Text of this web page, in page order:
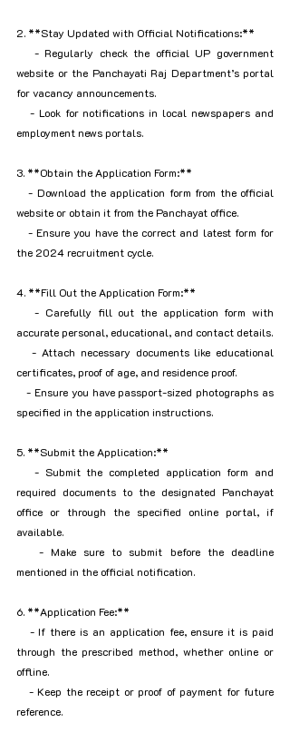
2. **Stay Updated with Official Notifications:**
website or the Panchayati Raj Department’s portal
for vacancy announcements.
employment news portals.
3. **Obtain the Application Form:**
   - Download the application form from the official
website or obtain it from the Panchayat office.
the 2024 recruitment cycle.
4. **Fill Out the Application Form:**
   - Carefully fill out the application form with
accurate personal, educational, and contact details.
   - Attach necessary documents like educational
certificates, proof of age, and residence proof.
   - Ensure you have passport-sized photographs as
specified in the application instructions.
5. **Submit the Application:**
required documents to the designated Panchayat
office or through the specified online portal, if
available.
mentioned in the official notification.
6. **Application Fee:**
through the prescribed method, whether online or
offline.
reference.